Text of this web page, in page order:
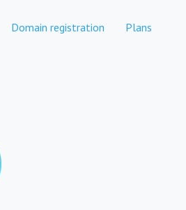
Domain registration Plans